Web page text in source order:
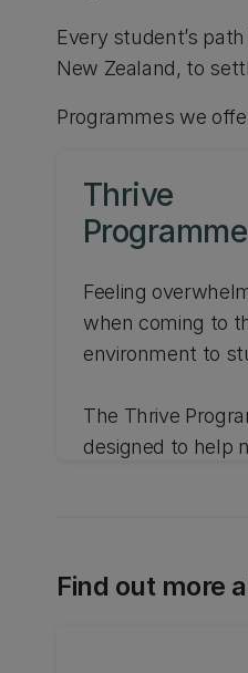
Every student’s
New Zealand, to
Programmes we
Thrive
Programme
Feeling
when coming to
environment to
The Thrive
designed to help
Business School.
Find out more